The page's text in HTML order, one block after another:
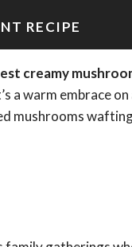
RECIPE
creamy
a warm embrace
mushrooms